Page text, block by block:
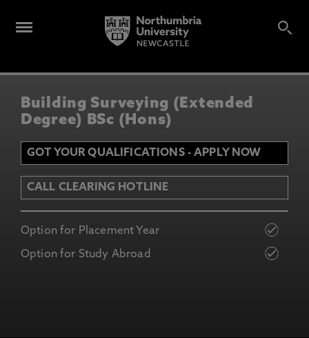
Building Surveying (Extended
Degree) BSc (Hons)
GOT YOUR QUALIFICATIONS - APPLY NOW
CALL CLEARING HOTLINE
Option for Placement Year
Option for Study Abroad